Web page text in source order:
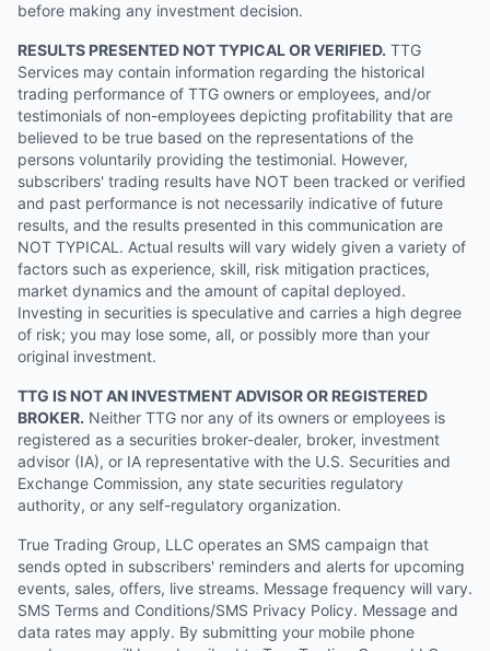
before making any investment decision.
RESULTS PRESENTED NOT TYPICAL OR VERIFIED. TTG
Services may contain information regarding the historical
trading performance of TTG owners or employees, and/or
testimonials of non-employees depicting profitability that are
believed to be true based on the representations of the
persons voluntarily providing the testimonial. However,
subscribers' trading results have NOT been tracked or verified
and past performance is not necessarily indicative of future
results, and the results presented in this communication are
NOT TYPICAL. Actual results will vary widely given a variety of
factors such as experience, skill, risk mitigation practices,
market dynamics and the amount of capital deployed.
Investing in securities is speculative and carries a high degree
of risk; you may lose some, all, or possibly more than your
original investment.
TTG IS NOT AN INVESTMENT ADVISOR OR REGISTERED
BROKER. Neither TTG nor any of its owners or employees is
registered as a securities broker-dealer, broker, investment
advisor (IA), or IA representative with the U.S. Securities and
Exchange Commission, any state securities regulatory
authority, or any self-regulatory organization.
True Trading Group, LLC operates an SMS campaign that
sends opted in subscribers' reminders and alerts for upcoming
events, sales, offers, live streams. Message frequency will vary.
SMS Terms and Conditions/SMS Privacy Policy. Message and
data rates may apply. By submitting your mobile phone